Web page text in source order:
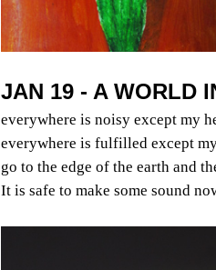
JAN 19 - A WORLD
everywhere is noisy except my
everywhere is fulfilled except
go to the edge of the earth and
It is safe to make some sound